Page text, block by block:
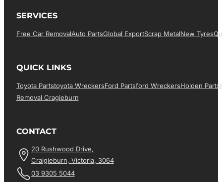
SERVICES
Free Car RemovalAuto PartsGlobal ExportScrap MetalNew Tyres
QUICK LINKS
Toyota PartsToyota WreckersFord PartsFord WreckersHolden Parts
Removal Cragieburn
CONTACT
20 Rushwood Drive,
Craigieburn, Victoria, 3064
03 9305 5044